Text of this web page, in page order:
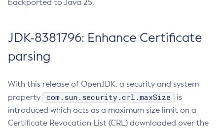
backported to Java 25.
JDK-8381796: Enhance Certificate
parsing
With this release of OpenJDK, a security and system
property
com.sun.security.crl.maxSize
is
introduced which acts as a maximum size limit on a
Certificate Revocation List (CRL) downloaded over the